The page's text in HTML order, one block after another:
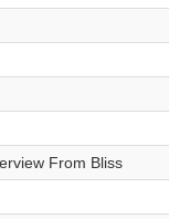
From Bliss